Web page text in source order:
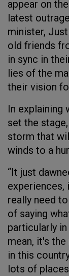
appear on
latest
minister,
old friends
in sync in
lies of the
their vision
In explaining
set the
storm that
winds to a
“It just
experiences,
really need
of saying
particularly
mean, it's
in this
lots of